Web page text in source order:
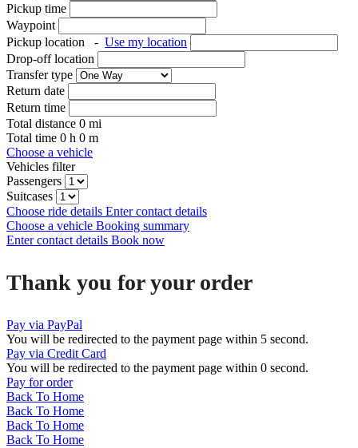
Pickup time
Waypoint
Pickup location
- Use my location
Drop-off location
Transfer type
Return date
Return time
Total distance 0 mi
Total time 0 h 0 m
Choose a vehicle
Vehicles filter
Passengers
Suitcases
Choose ride details Enter contact details
Choose a vehicle Booking summary
Enter contact details Book now
Thank you for your order
Pay via PayPal
You will be redirected to the payment page within 5 second.
Pay via Credit Card
You will be redirected to the payment page within 0 second.
Pay for order
Back To Home
Back To Home
Back To Home
Back To Home